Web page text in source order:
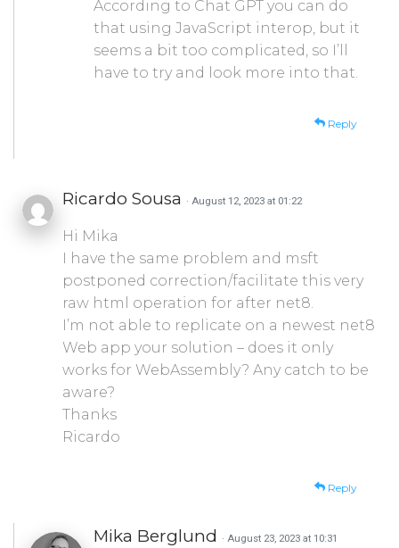
According to Chat GPT you can do
that using JavaScript interop, but it
seems a bit too complicated, so I’ll
have to try and look more into that.
Reply
Ricardo Sousa · August 12, 2023 at 01:22
Hi Mika
I have the same problem and msft
postponed correction/facilitate this very
raw html operation for after net8.
I’m not able to replicate on a newest net8
Web app your solution – does it only
works for WebAssembly? Any catch to be
aware?
Thanks
Ricardo
Reply
Mika Berglund · August 23, 2023 at 10:31